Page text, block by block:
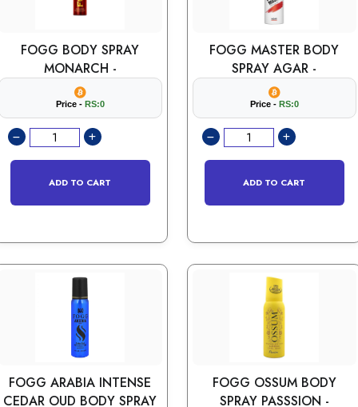
FOGG BODY SPRAY
MONARCH -
Price - RS:0
ADD TO CART
FOGG MASTER BODY
SPRAY AGAR -
Price - RS:0
ADD TO CART
FOGG ARABIA INTENSE
CEDAR OUD BODY SPRAY
FOGG OSSUM BODY
SPRAY PASSSION -